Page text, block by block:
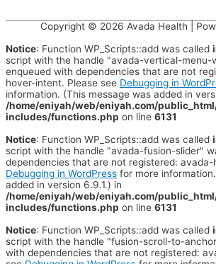
Copyright © 2026 Avada Health |
Notice: Function WP_Scripts::add was called
script with the handle "avada-vertical-menu-
enqueued with dependencies that are not
hover-intent. Please see Debugging in
information. (This message was added in
/home/eniyah/web/eniyah.com/
includes/functions.php on line 6131
Notice: Function WP_Scripts::add was called
script with the handle "avada-fusion-slider"
dependencies that are not registered: avada-
Debugging in WordPress for more
added in version 6.9.1.) in
/home/eniyah/web/eniyah.com/
includes/functions.php on line 6131
Notice: Function WP_Scripts::add was called
script with the handle "fusion-scroll-to-
with dependencies that are not registered: